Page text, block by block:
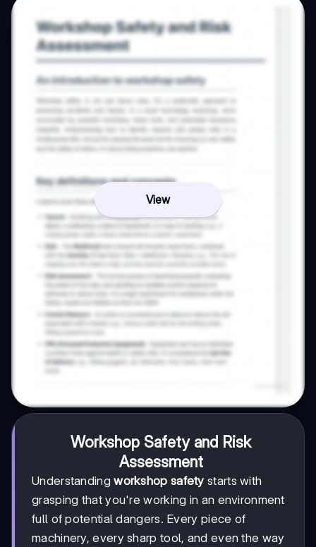
View
Workshop Safety and Risk
Assessment
Understandingworkshop safety starts with
grasping that you're working in an environment
full of potential dangers. Every piece of
machinery, every sharp tool, and even the way